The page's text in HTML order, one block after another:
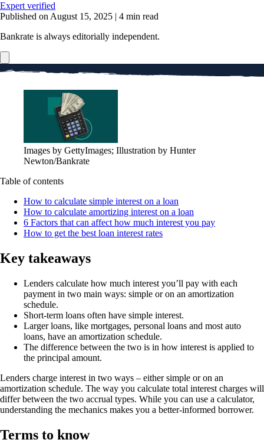
Expert verified
Published on August 15, 2025 | 4 min read
Bankrate is always editorially independent.
Images by GettyImages; Illustration by Hunter
Newton/Bankrate
Table of contents
How to calculate simple interest on a loan
How to calculate amortizing interest on a loan
6 Factors that can affect how much interest you pay
How to get the best loan interest rates
Key takeaways
Lenders calculate how much interest you’ll pay with each
payment in two main ways: simple or on an amortization
schedule.
Short-term loans often have simple interest.
Larger loans, like mortgages, personal loans and most auto
loans, have an amortization schedule.
The difference between the two is in how interest is applied to
the principal amount.
Lenders charge interest in two ways – either simple or on an
amortization schedule. The way you calculate total interest charges will
differ between the two accrual types. While you can use a calculator,
understanding the mechanics makes you a better-informed borrower.
Terms to know